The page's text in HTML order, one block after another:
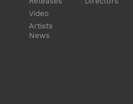
Video
Artists
News